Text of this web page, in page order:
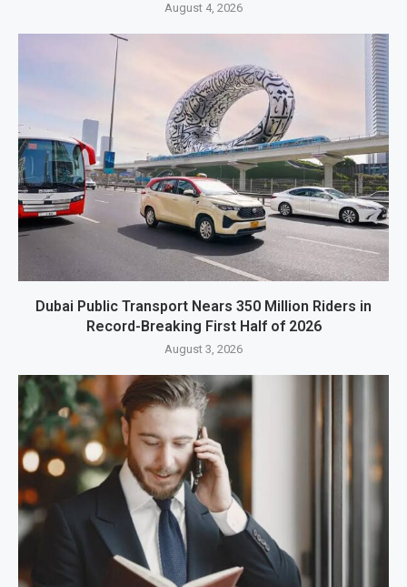
August 4, 2026
Dubai Public Transport Nears 350 Million Riders in
Record-Breaking First Half of 2026
August 3, 2026